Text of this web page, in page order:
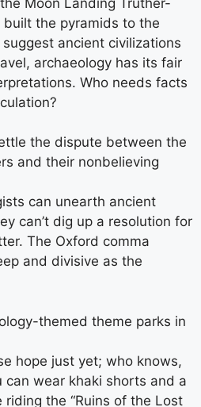
the pyramids to the
ancient civilizations
archaeology has its fair
Who needs facts
the dispute between the
and their nonbelieving
can unearth ancient
can’t dig up a resolution for
The Oxford comma
and divisive as the
themed theme parks in
hope just yet; who knows,
wear khaki shorts and a
the “Ruins of the Lost